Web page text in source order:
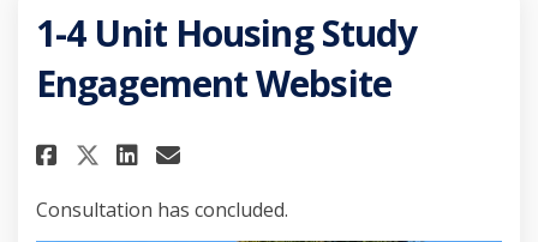
1-4 Unit Housing Study
Engagement Website
Share 1-4 Unit Housing Study
Share 1-4 Unit Housing
Share 1-4 Unit Housing
Email 1-4 Unit Housing
Consultation has concluded.